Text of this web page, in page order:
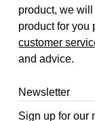
product, we
product for you
customer
and advice.
Newsletter
Sign up for our